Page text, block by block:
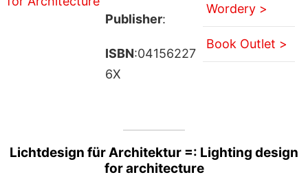
Publisher:
ISBN:04156227
6X
Wordery >
Book Outlet >
Lichtdesign für Architektur =: Lighting design
for architecture